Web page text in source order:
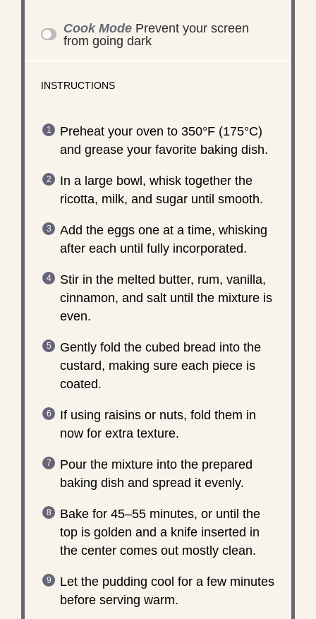
Cook Mode Prevent your screen
from going dark
INSTRUCTIONS
Preheat your oven to 350°F (175°C)
and grease your favorite baking dish.
In a large bowl, whisk together the
ricotta, milk, and sugar until smooth.
Add the eggs one at a time, whisking
after each until fully incorporated.
Stir in the melted butter, rum, vanilla,
cinnamon, and salt until the mixture is
even.
Gently fold the cubed bread into the
custard, making sure each piece is
coated.
If using raisins or nuts, fold them in
now for extra texture.
Pour the mixture into the prepared
baking dish and spread it evenly.
Bake for 45–55 minutes, or until the
top is golden and a knife inserted in
the center comes out mostly clean.
Let the pudding cool for a few minutes
before serving warm.